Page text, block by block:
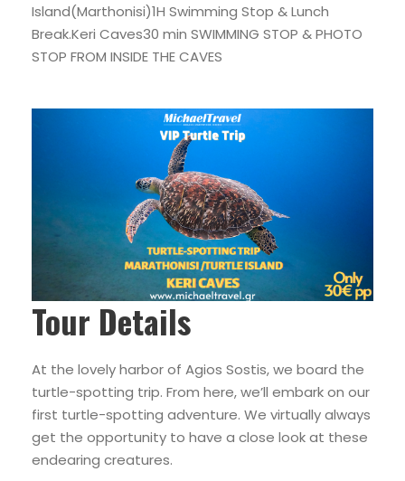
Island(Marthonisi)1H Swimming Stop & Lunch
Break.Keri Caves30 min SWIMMING STOP & PHOTO
STOP FROM INSIDE THE CAVES
Tour Details
At the lovely harbor of Agios Sostis, we board the
turtle-spotting trip. From here, we’ll embark on our
first turtle-spotting adventure. We virtually always
get the opportunity to have a close look at these
endearing creatures.